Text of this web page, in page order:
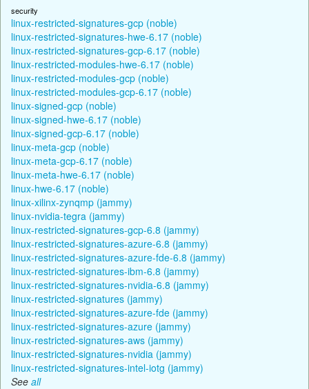
security
linux-restricted-signatures-gcp (noble)
linux-restricted-signatures-hwe-6.17 (noble)
linux-restricted-signatures-gcp-6.17 (noble)
linux-restricted-modules-hwe-6.17 (noble)
linux-restricted-modules-gcp (noble)
linux-restricted-modules-gcp-6.17 (noble)
linux-signed-gcp (noble)
linux-signed-hwe-6.17 (noble)
linux-signed-gcp-6.17 (noble)
linux-meta-gcp (noble)
linux-meta-gcp-6.17 (noble)
linux-meta-hwe-6.17 (noble)
linux-hwe-6.17 (noble)
linux-xilinx-zynqmp (jammy)
linux-nvidia-tegra (jammy)
linux-restricted-signatures-gcp-6.8 (jammy)
linux-restricted-signatures-azure-6.8 (jammy)
linux-restricted-signatures-azure-fde-6.8 (jammy)
linux-restricted-signatures-ibm-6.8 (jammy)
linux-restricted-signatures-nvidia-6.8 (jammy)
linux-restricted-signatures (jammy)
linux-restricted-signatures-azure-fde (jammy)
linux-restricted-signatures-azure (jammy)
linux-restricted-signatures-aws (jammy)
linux-restricted-signatures-nvidia (jammy)
linux-restricted-signatures-intel-iotg (jammy)
See all